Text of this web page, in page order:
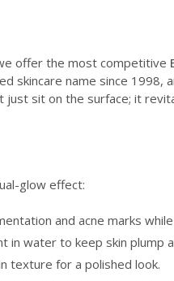
offer the most competitive
skincare name since 1998,
sit on the surface; it
glow effect:
and acne marks
in water to keep skin plump
texture for a polished look.